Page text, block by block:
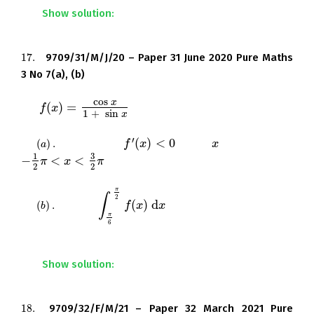
Show solution:
17.
17.
9709/31/M/J/20 – Paper 31 June 2020 Pure Maths
3 No 7(a), (b)
f(x) = cos x
1 + sin x
f(x)=cos 1 + sinx
(a) . f′(x) < 0
f′(x)<0 for allx
x
− 1
2 π < x <
3
2 π
−12π< x<3 2π .
(b) . ∫
π
2
π
6
f(x) dx
π f(x) d x
Show solution:
18.
18.
9709/32/F/M/21 – Paper 32 March 2021 Pure